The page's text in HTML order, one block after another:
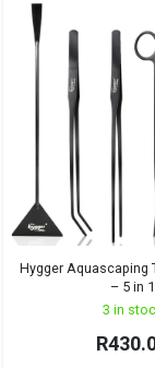
Hygger Aquascaping
– 5 in 1
3 in
R